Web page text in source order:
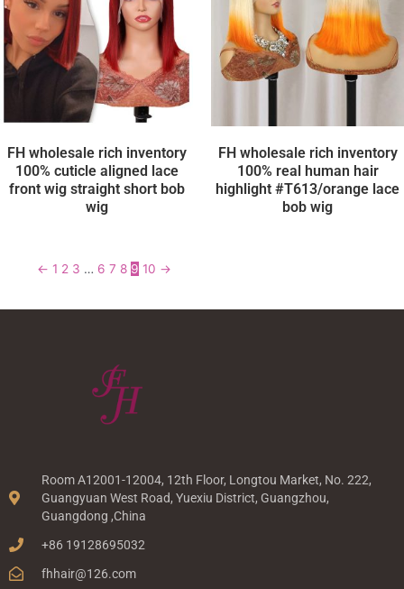
FH wholesale rich inventory
100% cuticle aligned lace
front wig straight short bob
wig
FH wholesale rich inventory
100% real human hair
highlight #T613/orange lace
bob wig
← 1 2 3 … 6 7 8 9 10 →
Room A12001-12004, 12th Floor, Longtou Market, No. 222,
Guangyuan West Road, Yuexiu District, Guangzhou,
Guangdong ,China
+86 19128695032
fhhair@126.com